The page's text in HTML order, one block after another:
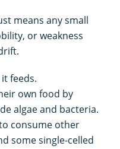
means any small
or weakness
feeds.
own food by
algae and bacteria.
consume other
some single-celled